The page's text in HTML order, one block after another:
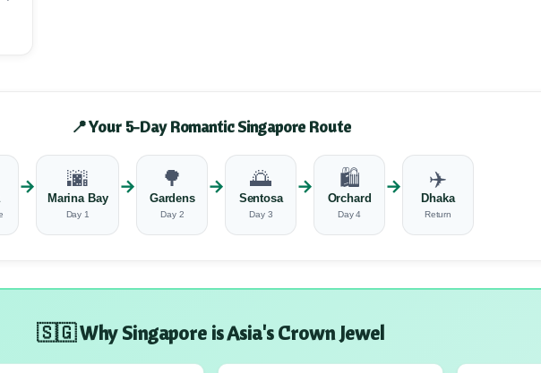
📍 Your 5-Day Romantic Singapore Route
→ 🌆
Marina Bay
Day 1
→ 🌳
Gardens
Day 2
→ 🌅
Sentosa
Day 3
→ 🛍️
Orchard
Day 4
→ ✈️
Dhaka
Return
🇸🇬 Why Singapore is Asia's Crown Jewel